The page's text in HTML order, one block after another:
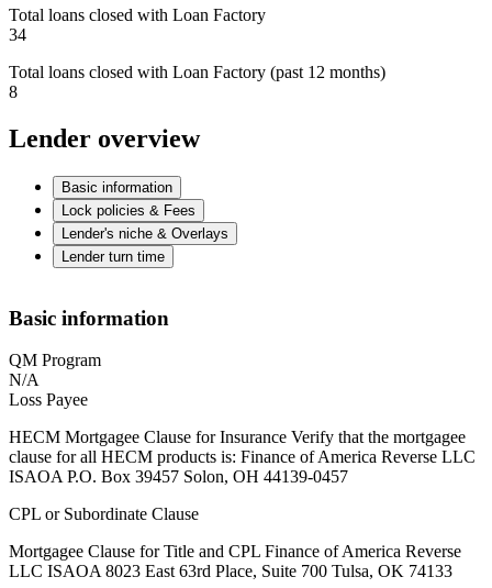
Total loans closed with Loan Factory
34
Total loans closed with Loan Factory (past 12 months)
8
Lender overview
Basic information
Lock policies & Fees
Lender's niche & Overlays
Lender turn time
Basic information
QM Program
N/A
Loss Payee
HECM Mortgagee Clause for Insurance Verify that the mortgagee
clause for all HECM products is: Finance of America Reverse LLC
ISAOA P.O. Box 39457 Solon, OH 44139-0457
CPL or Subordinate Clause
Mortgagee Clause for Title and CPL Finance of America Reverse
LLC ISAOA 8023 East 63rd Place, Suite 700 Tulsa, OK 74133